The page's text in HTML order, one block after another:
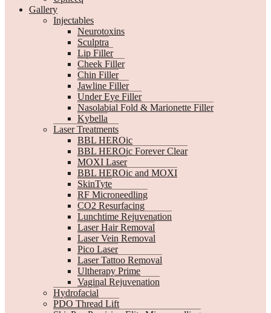
Gallery
Injectables
Neurotoxins
Sculptra
Lip Filler
Cheek Filler
Chin Filler
Jawline Filler
Under Eye Filler
Nasolabial Fold & Marionette Filler
Kybella
Laser Treatments
BBL HEROic
BBL HEROic Forever Clear
MOXI Laser
BBL HEROic and MOXI
SkinTyte
RF Microneedling
CO2 Resurfacing
Lunchtime Rejuvenation
Laser Hair Removal
Laser Vein Removal
Pico Laser
Laser Tattoo Removal
Ultherapy Prime
Vaginal Rejuvenation
Hydrofacial
PDO Thread Lift